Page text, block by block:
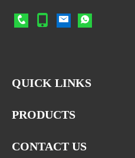
IAAPA Expo 2025 in
QUICK LINKS
PRODUCTS
CONTACT US